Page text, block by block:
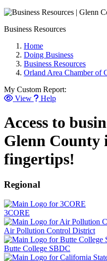
Business Resources
Home
Doing Business
Business Resources
Orland Area Chamber of
My Custom Report:
View
Help
Access to
Glenn County
fingertips!
Regional
3CORE
Air Pollution Control District
Butte College SBDC